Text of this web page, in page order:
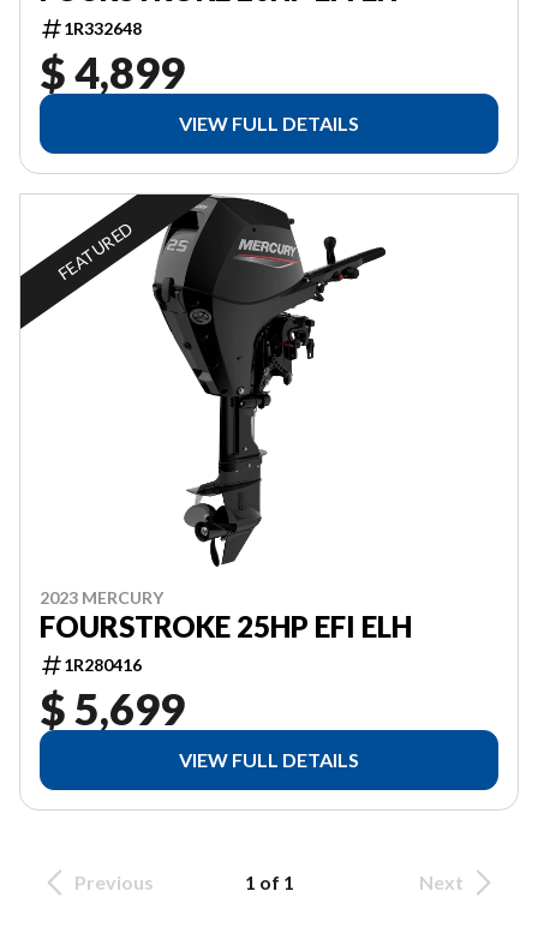
1R332648
$ 4,899
VIEW FULL DETAILS
FEATURED
2023 MERCURY
FOURSTROKE 25HP EFI ELH
1R280416
$ 5,699
VIEW FULL DETAILS
Previous 1 of 1 Next